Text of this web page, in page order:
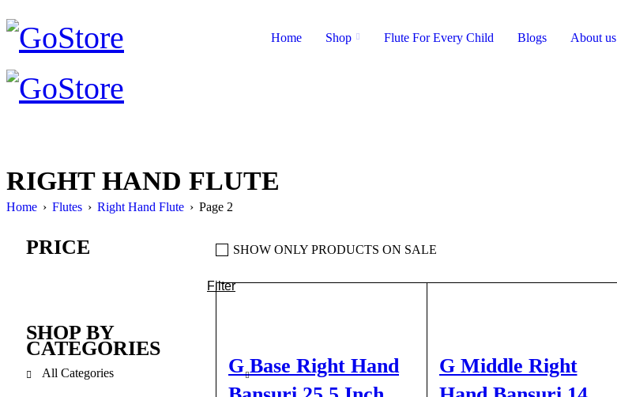
Home Shop Flute For Every Child Blogs About us
RIGHT HAND FLUTE
Home › Flutes › Right Hand Flute › Page 2
PRICE
Filter
SHOP BY
CATEGORIES
All Categories
SHOW ONLY PRODUCTS ON SALE
G Base Right Hand
G Middle Right